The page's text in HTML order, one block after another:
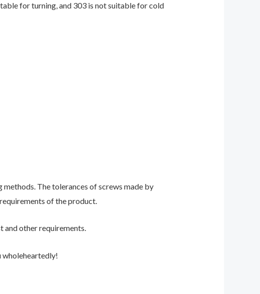
for turning, and 303 is not suitable for cold
methods. The tolerances of screws made by
of the product.
and other requirements.
wholeheartedly!